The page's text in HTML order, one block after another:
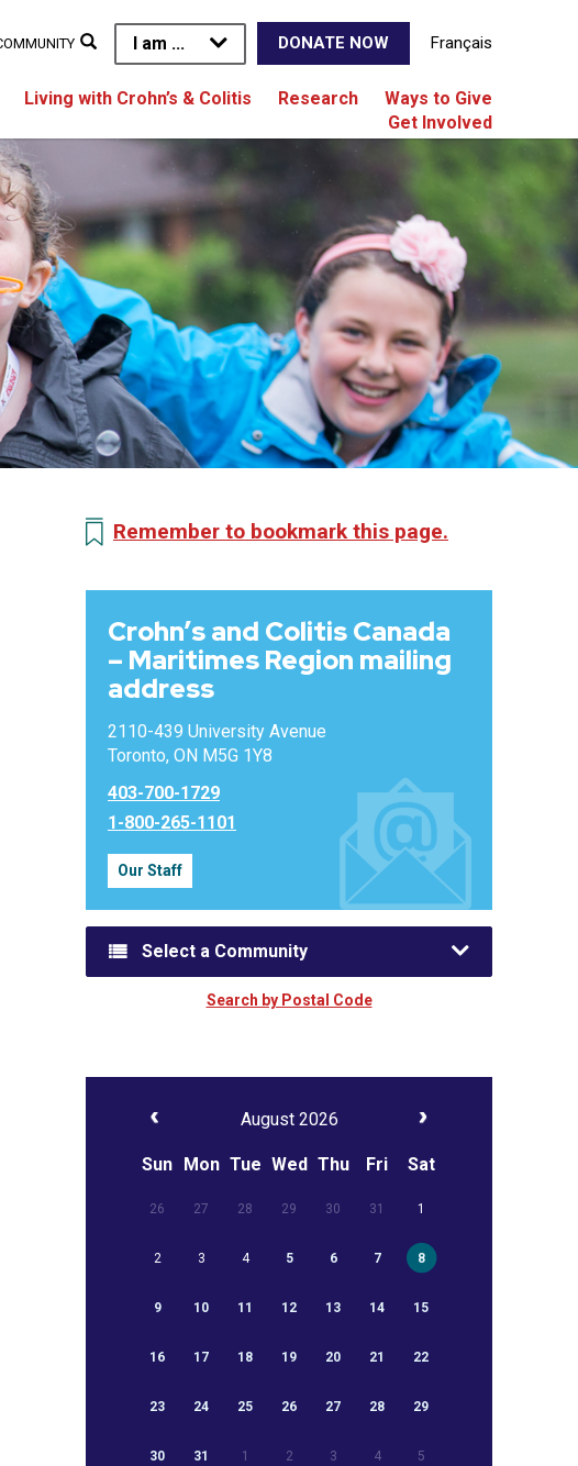
I am ... DONATE NOW Français
Living with Crohn’s & Colitis Research
Ways to Give
Get Involved
Remember to bookmark this page.
Crohn’s and Colitis Canada
– Maritimes Region mailing
address
2110-439 University Avenue
Toronto, ON M5G 1Y8
403-700-1729
1-800-265-1101
Our Staff
Select a Community
Search by Postal Code
August 2026
Sun Mon Tue Wed Thu Fri Sat
26 27 28 29 30 31 1
2 3 4 5 6 7 8
9 10 11 12 13 14 15
16 17 18 19 20 21 22
23 24 25 26 27 28 29
30 31 1 2 3 4 5